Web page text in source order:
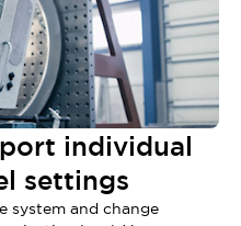
individual
settings
system and change